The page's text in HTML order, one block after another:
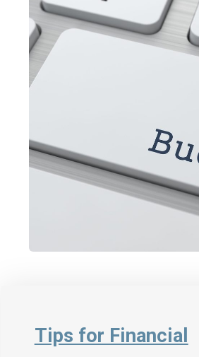
Tips for Financial